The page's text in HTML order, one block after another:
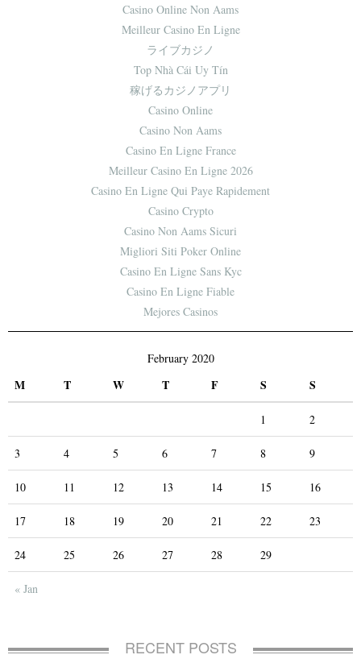
Casino Online Non Aams
Meilleur Casino En Ligne
ライブカジノ
Top Nhà Cái Uy Tín
稼げるカジノアプリ
Casino Online
Casino Non Aams
Casino En Ligne France
Meilleur Casino En Ligne 2026
Casino En Ligne Qui Paye Rapidement
Casino Crypto
Casino Non Aams Sicuri
Migliori Siti Poker Online
Casino En Ligne Sans Kyc
Casino En Ligne Fiable
Mejores Casinos
February 2020
M T W T F S S
« Jan
1 2
3 4 5 6 7 8 9
10 11 12 13 14 15 16
17 18 19 20 21 22 23
24 25 26 27 28 29
RECENT POSTS